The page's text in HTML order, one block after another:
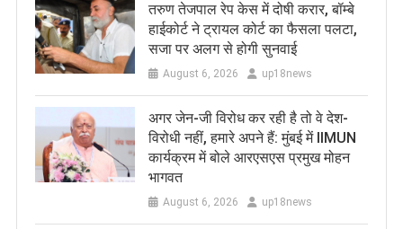
तरुण तेजपाल रेप केस में दोषी करार, बॉम्बे
हाईकोर्ट ने ट्रायल कोर्ट का फैसला पलटा,
सजा पर अलग से होगी सुनवाई
August 6, 2026 up18news
अगर जेन-जी विरोध कर रही है तो वे देश-
विरोधी नहीं, हमारे अपने हैं: मुंबई में IIMUN
कार्यक्रम में बोले आरएसएस प्रमुख मोहन
भागवत
August 6, 2026 up18news